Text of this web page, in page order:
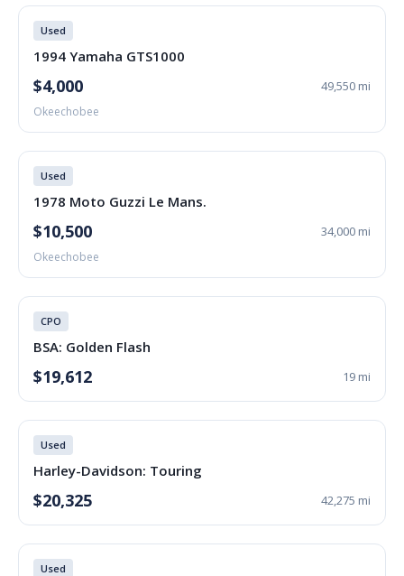
Used
1994 Yamaha GTS1000
$4,000 49,550 mi
Okeechobee
Used
1978 Moto Guzzi Le Mans.
$10,500 34,000 mi
Okeechobee
CPO
BSA: Golden Flash
$19,612 19 mi
Used
Harley-Davidson: Touring
$20,325 42,275 mi
Used